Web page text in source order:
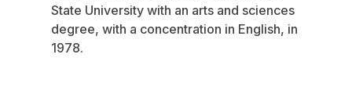
State University with an arts and sciences
degree, with a concentration in English, in
1978.